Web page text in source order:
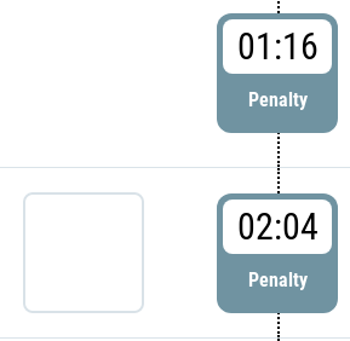
01:16
Penalty
02:04
Penalty